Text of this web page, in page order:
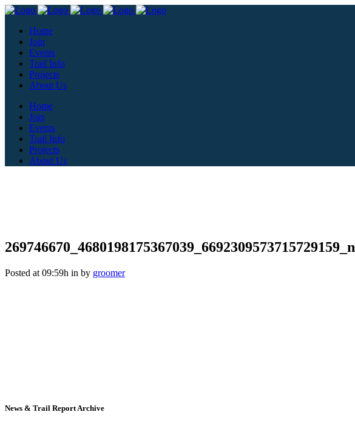
Home
Join
Events
Trail Info
Projects
About Us
Home
Join
Events
Trail Info
Projects
About Us
269746670_4680198175367039_6692309573715729159_n
Posted at 09:59h in by groomer
News & Trail Report Archive